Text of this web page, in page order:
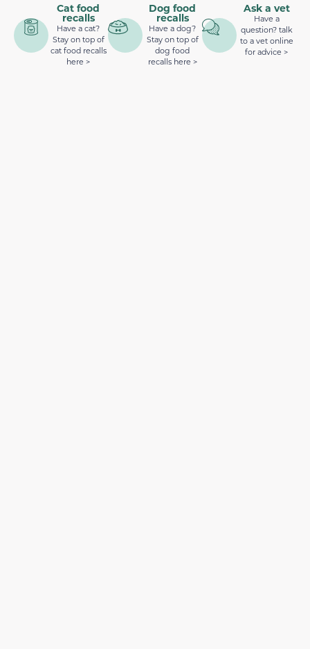
Cat food
recalls
Have a cat?
Stay on top of
cat food recalls
here >
Dog food
recalls
Have a dog?
Stay on top of
dog food
recalls here >
Ask a vet
Have a
question? talk
to a vet online
for advice >